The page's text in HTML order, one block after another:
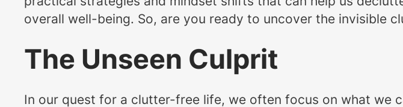
overall well-being. So, are you ready to uncover the invisible
The Unseen Culprit
In our quest for a clutter-free life, we often focus on what we